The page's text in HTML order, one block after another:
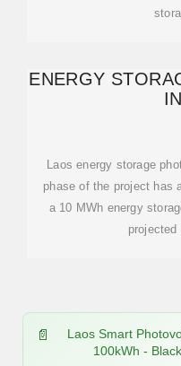
ENERGY
Laos energy storage
phase of the project has
a 10 MWh energy
Laos Smart
100kWh -